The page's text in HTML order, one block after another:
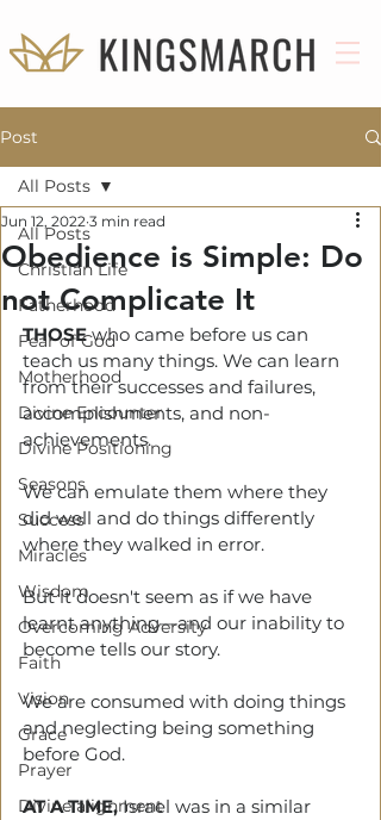
Post
All Posts
Christian Life
Fatherhood
Fear of God
Motherhood
Divine Encounter
Divine Positioning
Seasons
Success
Miracles
Wisdom
Overcoming Adversity
Faith
Vision
Grace
Prayer
Divine alignment
All Posts
Obedience is Simple: Do
not Complicate It
Jun 12, 2022 3 min read
THOSE who came before us can
teach us many things. We can learn
from their successes and failures,
accomplishments, and non-
achievements.
We can emulate them where they
did well and do things differently
where they walked in error.
But it doesn't seem as if we have
learnt anything—and our inability to
become tells our story.
We are consumed with doing things
and neglecting being something
before God.
AT A TIME, Israel was in a similar